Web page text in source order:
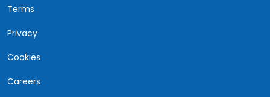
Terms
Privacy
Cookies
Careers